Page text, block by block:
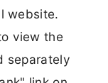
website.
view the
separately